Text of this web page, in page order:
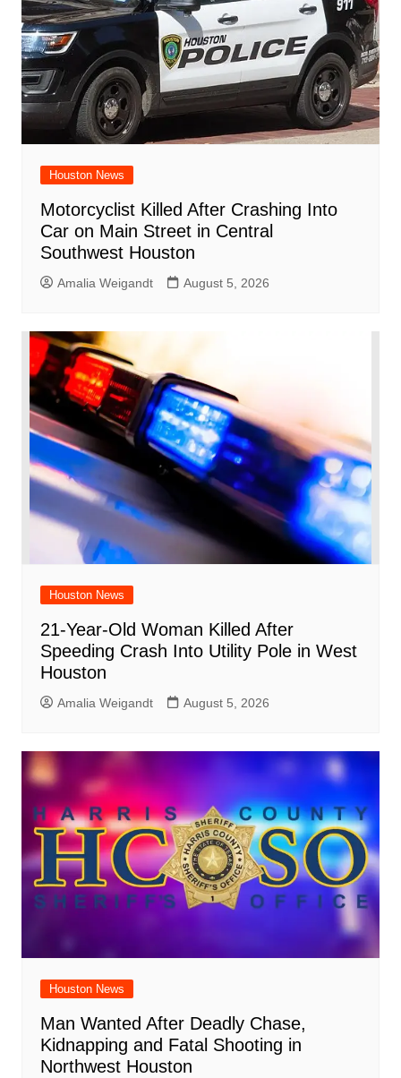
Houston News
Motorcyclist Killed After Crashing Into
Car on Main Street in Central
Southwest Houston
Amalia Weigandt August 5, 2026
Houston News
21-Year-Old Woman Killed After
Speeding Crash Into Utility Pole in West
Houston
Amalia Weigandt August 5, 2026
Houston News
Man Wanted After Deadly Chase,
Kidnapping and Fatal Shooting in
Northwest Houston